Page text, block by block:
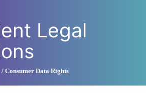
Legal
Consumer Data Rights